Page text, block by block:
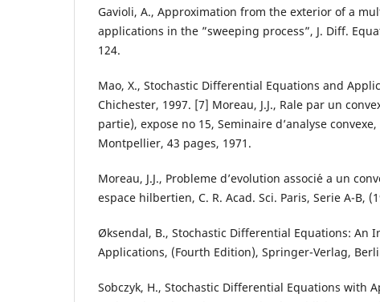
Gavioli, A., Approximation from the exterior of a
applications in the ”sweeping process”, J. Diff.
124.
Mao, X., Stochastic Differential Equations and
Chichester, 1997. [7] Moreau, J.J., Rale par un
partie), expose no 15, Seminaire d’analyse
Montpellier, 43 pages, 1971.
Moreau, J.J., Probleme d’evolution associ´e a un
espace hilbertien, C. R. Acad. Sci. Paris, Serie A-B,
Øksendal, B., Stochastic Differential Equations: An
Applications, (Fourth Edition), Springer-Verlag,
Sobczyk, H., Stochastic Differential Equations with